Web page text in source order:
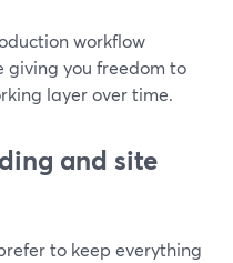
workflow
giving you freedom to
layer over time.
and site
to keep everything